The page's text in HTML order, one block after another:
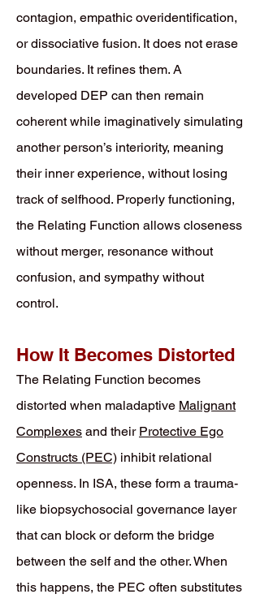
contagion, empathic overidentification,
or dissociative fusion. It does not erase
boundaries. It refines them. A
developed DEP can then remain
coherent while imaginatively simulating
another person’s interiority, meaning
their inner experience, without losing
track of selfhood. Properly functioning,
the Relating Function allows closeness
without merger, resonance without
confusion, and sympathy without
control.
How It Becomes Distorted
The Relating Function becomes
distorted when maladaptive Malignant
Complexes and their Protective Ego
Constructs (PEC) inhibit relational
openness. In ISA, these form a trauma-
like biopsychosocial governance layer
that can block or deform the bridge
between the self and the other. When
this happens, the PEC often substitutes